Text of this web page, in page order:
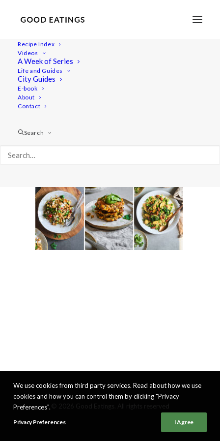
Recipe Index
Videos
A Week of Series
Life and Guides
City Guides
E-book
About
Contact
Search
youtube_cover_20minsummer
We use cookies from third party services. Read about how we use
cookies and how you can control them by clicking "Privacy
Preferences".
Privacy Preferences I Agree